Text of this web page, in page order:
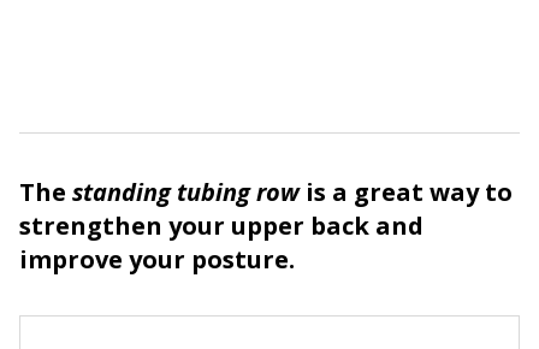
The standing tubing rowis a great way to
strengthen your upper back and
improve your posture.